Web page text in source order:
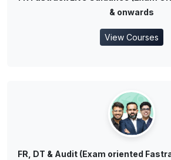
& onwards
View Courses
FR, DT & Audit (Exam oriented